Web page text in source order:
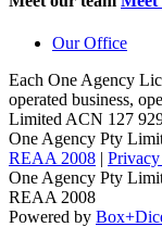
Our Office
Each One Agency
operated business,
Limited ACN 127
One Agency Pty
REAA 2008 | Privacy
One Agency Pty
REAA 2008
Powered by